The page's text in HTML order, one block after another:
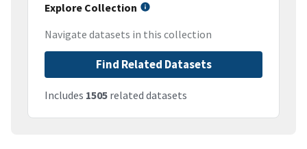
Explore Collection
Navigate datasets in this collection
Find Related Datasets
Includes 1505 related datasets